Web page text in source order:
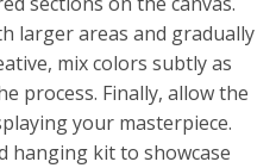
larger areas and gradually
mix colors subtly as
process. Finally, allow the
your masterpiece.
hanging kit to showcase